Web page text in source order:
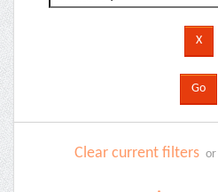
Clear current filters or